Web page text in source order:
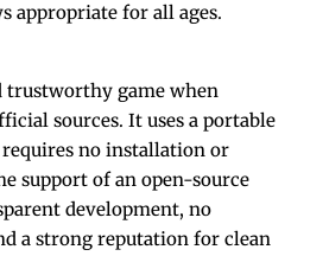
appropriate for all ages.
trustworthy game when
sources. It uses a portable
requires no installation or
support of an open-source
development, no
a strong reputation for clean